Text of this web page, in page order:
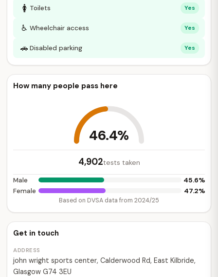
🚺 Toilets Yes
♿ Wheelchair access Yes
🚗 Disabled parking Yes
How many people pass here
46.4%
4,902tests taken
Male 45.6%
Female 47.2%
Based on DVSA data from 2024/25
Get in touch
ADDRESS
john wright sports center, Calderwood Rd, East Kilbride,
Glasgow G74 3EU